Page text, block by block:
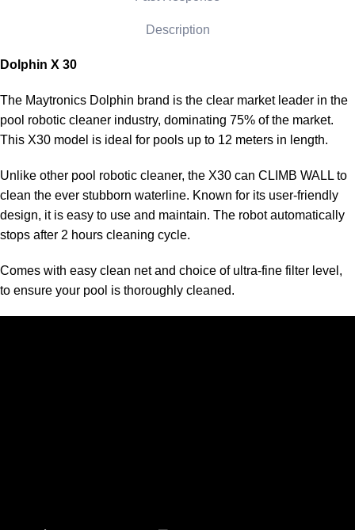
Description
Dolphin X 30
The Maytronics Dolphin brand is the clear market leader in the
pool robotic cleaner industry, dominating 75% of the market.
This X30 model is ideal for pools up to 12 meters in length.
Unlike other pool robotic cleaner, the X30 can CLIMB WALL to
clean the ever stubborn waterline. Known for its user-friendly
design, it is easy to use and maintain. The robot automatically
stops after 2 hours cleaning cycle.
Comes with easy clean net and choice of ultra-fine filter level,
to ensure your pool is thoroughly cleaned.